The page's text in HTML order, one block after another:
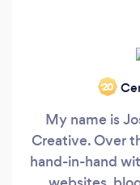
‘20
My name is
Creative. Over
hand-in-hand